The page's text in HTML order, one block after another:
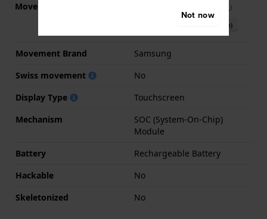
Movement part nr. )
Download manual (English)
Movement Brand
Samsung
Swiss movement
No
Display Type
Touchscreen
Mechanism
SOC (System-On-Chip)
Module
Battery
Rechargeable Battery
Hackable
No
Skeletonized
No
Not now